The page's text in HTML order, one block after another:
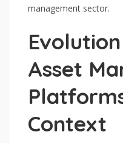
management sector.
Asset
Context